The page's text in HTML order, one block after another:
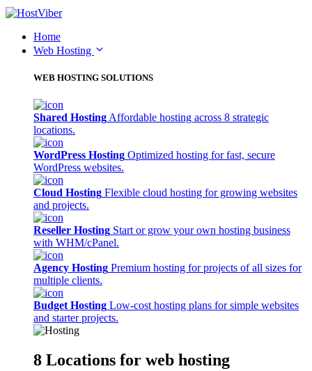
Home
Web Hosting
WEB HOSTING SOLUTIONS
Shared Hosting Affordable hosting across 8 strategic
locations.
WordPress Hosting Optimized hosting for fast, secure
WordPress websites.
Cloud Hosting Flexible cloud hosting for growing websites
and projects.
Reseller Hosting Start or grow your own hosting business
with WHM/cPanel.
Agency Hosting Premium hosting for projects of all sizes for
multiple clients.
Budget Hosting Low-cost hosting plans for simple websites
and starter projects.
8 Locations for web hosting